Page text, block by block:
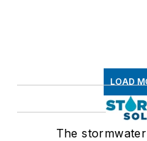
LOAD
The